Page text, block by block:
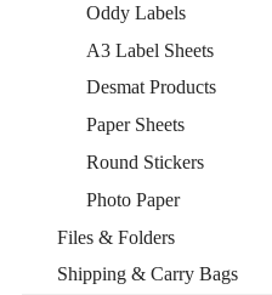
Oddy Labels
A3 Label Sheets
Desmat Products
Paper Sheets
Round Stickers
Photo Paper
Files & Folders
Shipping & Carry Bags